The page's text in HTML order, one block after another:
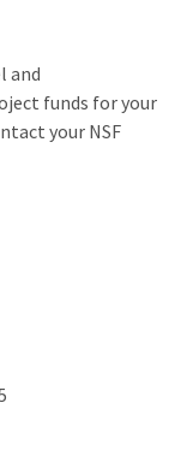
and
funds for your
your NSF